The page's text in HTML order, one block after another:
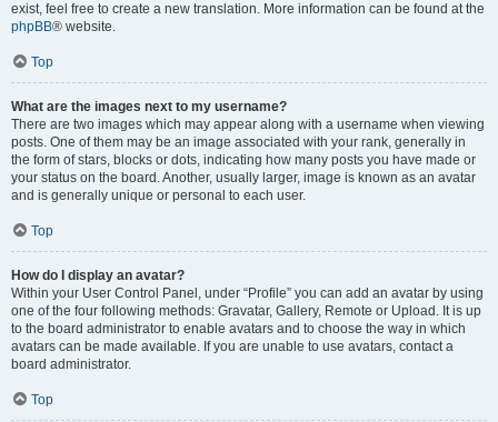
exist, feel free to create a new translation. More information can be found at the
phpBB® website.
Top
What are the images next to my username?
There are two images which may appear along with a username when viewing
posts. One of them may be an image associated with your rank, generally in
the form of stars, blocks or dots, indicating how many posts you have made or
your status on the board. Another, usually larger, image is known as an avatar
and is generally unique or personal to each user.
Top
How do I display an avatar?
Within your User Control Panel, under “Profile” you can add an avatar by using
one of the four following methods: Gravatar, Gallery, Remote or Upload. It is up
to the board administrator to enable avatars and to choose the way in which
avatars can be made available. If you are unable to use avatars, contact a
board administrator.
Top